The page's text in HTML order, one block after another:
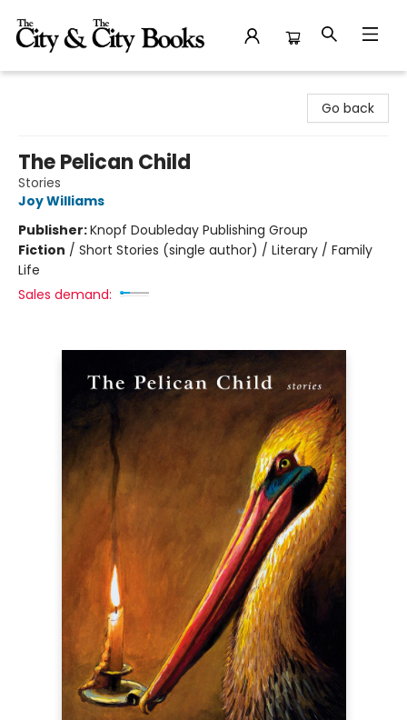
Go back
The Pelican Child
Stories
Joy Williams
Publisher:Knopf Doubleday Publishing Group
Fiction / Short Stories (single author) / Literary / Family
Life
Sales demand: